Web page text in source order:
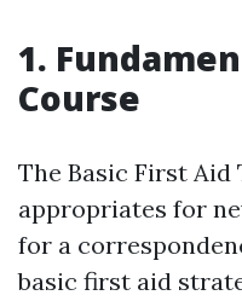
1.
Course
The Basic First
appropriates for
for a
basic first aid